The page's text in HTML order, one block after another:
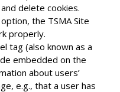
delete cookies.
the TSMA Site
properly.
tag (also known as a
embedded on the
about users’
e.g., that a user has